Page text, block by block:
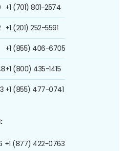
+1 (701) 801-2574
+1 (201) 252-5591
+1 (855) 406-6705
+1 (800) 435-1415
+1 (855) 477-0741
+1 (877) 422-0763